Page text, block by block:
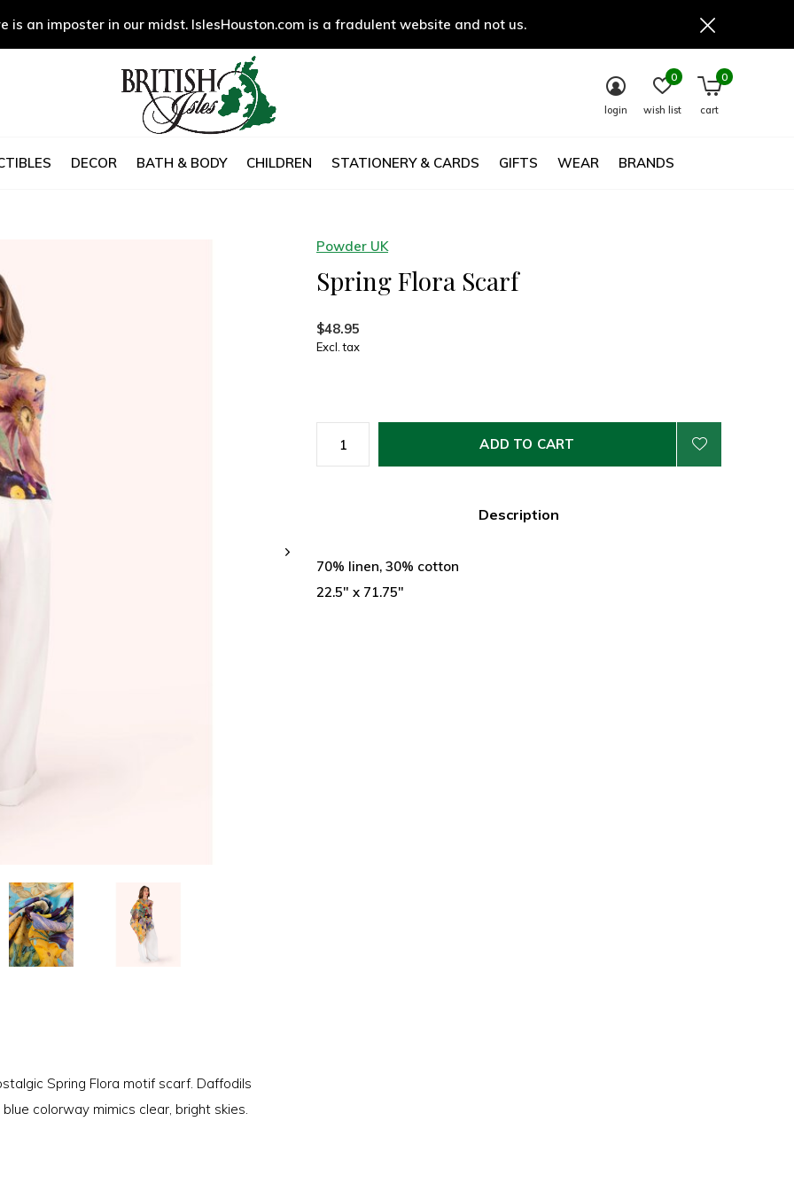
DECOR BATH & BODY CHILDREN STATIONERY & CARDS GIFTS WEAR BRANDS
login wish list
0
cart
0
is an imposter in our midst. IslesHouston.com is a fradulent website and not us.
Powder UK
Spring Flora Scarf
$48.95
Excl. tax
ADD TO CART
Description
70% linen, 30% cotton
22.5" x 71.75"
Spring Flora motif scarf. Daffodils
colorway mimics clear, bright skies.